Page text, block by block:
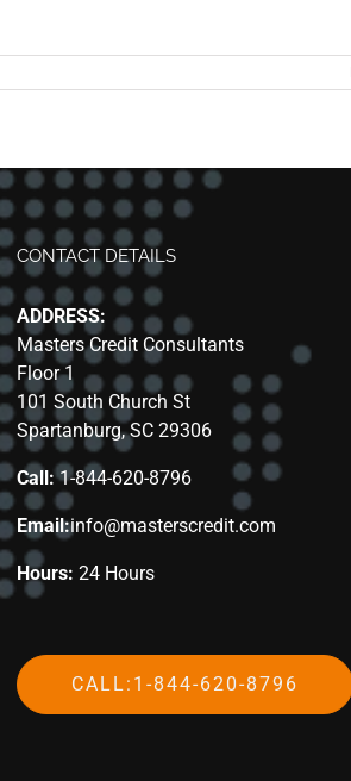
CONTACT DETAILS
ADDRESS:
Masters Credit Consultants
Floor 1
101 South Church St
Spartanburg, SC 29306
Call: 1-844-620-8796
Email:info@masterscredit.com
Hours: 24 Hours
CALL:1-844-620-8796